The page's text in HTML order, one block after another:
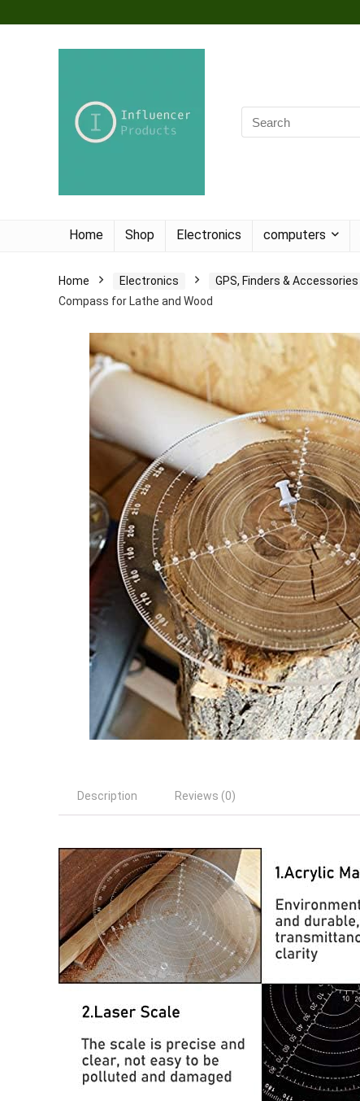
Home Shop Electronics computers
Home Electronics GPS, Finders & Accessories
Compass for Lathe and Wood
Description Reviews (0)